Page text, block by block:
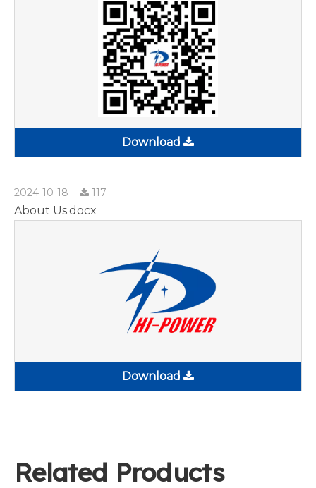
Download
2024-10-18 117
About Us.docx
Download
Related Products